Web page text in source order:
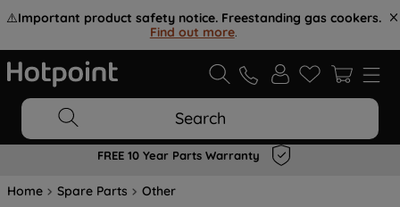
⚠️Important product safety notice. Freestanding gas cookers.
Find out more.
Search
FREE 10 Year Parts Warranty
Home Spare Parts Other